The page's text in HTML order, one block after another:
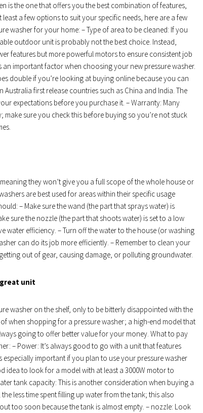
is the one that offers you the best combination of features,
a few options to suit your specific needs, here are a few
washer for your home: – Type of area to be cleaned: If you
outdoor unit is probably not the best choice. Instead,
features but more powerful motors to ensure consistent job
an important factor when choosing your new pressure washer.
double if you’re looking at buying online because you can
first release countries such as China and India. The
expectations before you purchase it. – Warranty: Many
sure you check this before buying so you’re not stuck
they won’t give you a full scope of the whole house or
are best used for areas within their specific usage
– Make sure the wand (the part that sprays water) is
sure the nozzle (the part that shoots water) is set to a low
efficiency. – Turn off the water to the house (or washing
can do its job more efficiently. – Remember to clean your
out of gear, causing damage, or polluting groundwater.
unit
washer on the shelf, only to be bitterly disappointed with the
when shopping for a pressure washer; a high-end model that
going to offer better value for your money. What to pay
– Power: It’s always good to go with a unit that features
important if you plan to use your pressure washer
idea to look for a model with at least a 3000W motor to
tank capacity: This is another consideration when buying a
less time spent filling up water from the tank; this also
too soon because the tank is almost empty. – nozzle: Look